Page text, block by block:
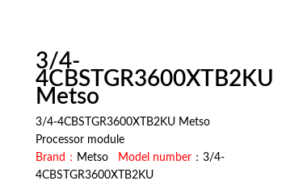
3/4-
4CBSTGR3600XTB2KU
Metso
3/4-4CBSTGR3600XTB2KU Metso
Processor module
Brand： Metso Model number ：3/4-
4CBSTGR3600XTB2KU